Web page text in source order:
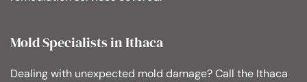
Mold Specialists in Ithaca
Dealing with unexpected mold damage? Call the Ithaca